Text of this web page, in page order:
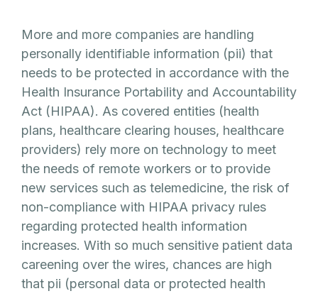
More and more companies are handling
personally identifiable information (pii) that
needs to be protected in accordance with the
Health Insurance Portability and Accountability
Act (HIPAA). As covered entities (health
plans, healthcare clearing houses, healthcare
providers) rely more on technology to meet
the needs of remote workers or to provide
new services such as telemedicine, the risk of
non-compliance with HIPAA privacy rules
regarding protected health information
increases. With so much sensitive patient data
careening over the wires, chances are high
that pii (personal data or protected health